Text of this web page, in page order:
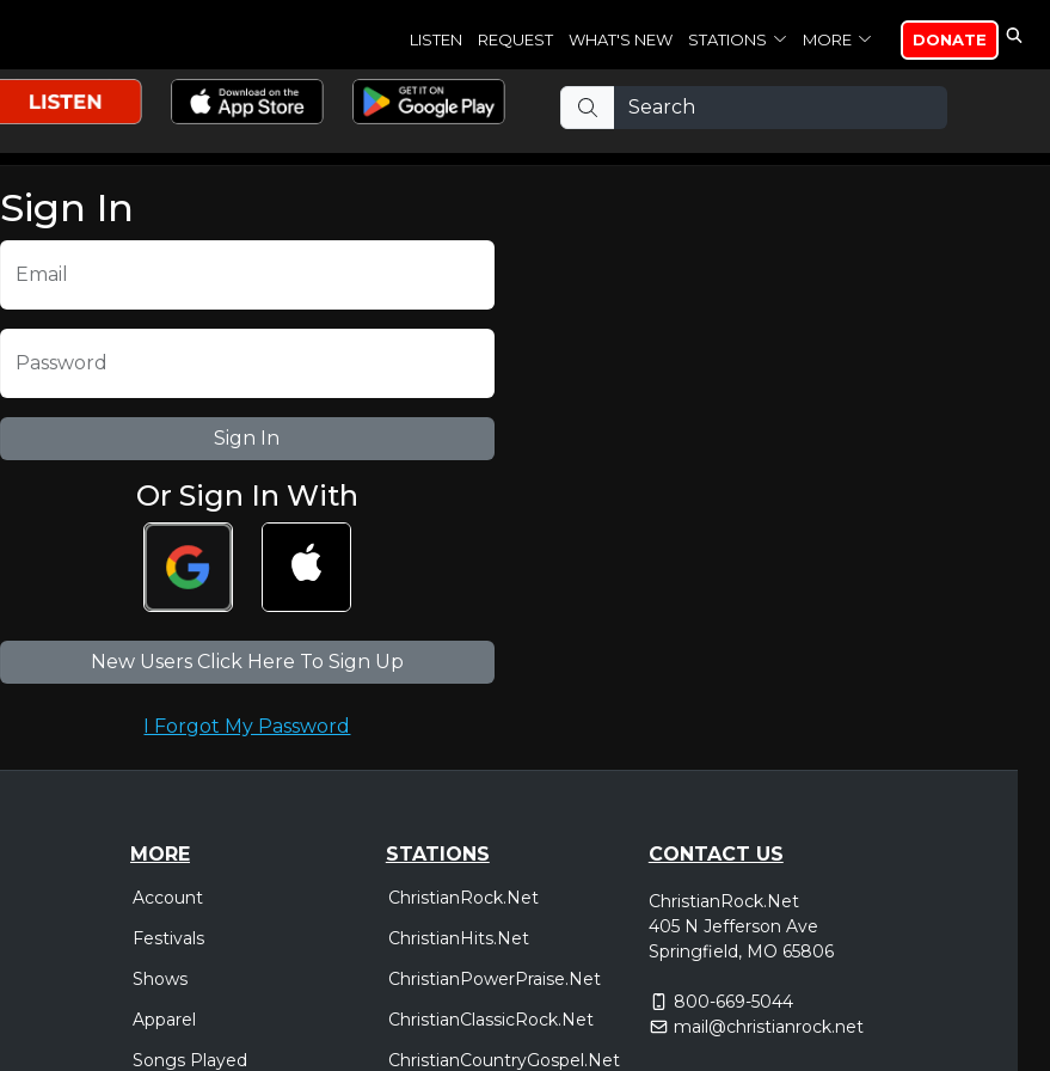
LISTEN REQUEST WHAT'S NEW STATIONS MORE DONATE
Sign In
Email
Password
Or Sign In With
New Users Click Here To Sign Up
I Forgot My Password
MORE
Account
Festivals
Shows
Apparel
Songs Played
STATIONS
ChristianRock.Net
ChristianHits.Net
ChristianPowerPraise.Net
ChristianClassicRock.Net
ChristianCountryGospel.Net
CONTACT US
ChristianRock.Net
405 N Jefferson Ave
Springfield, MO 65806
800-669-5044
mail@christianrock.net